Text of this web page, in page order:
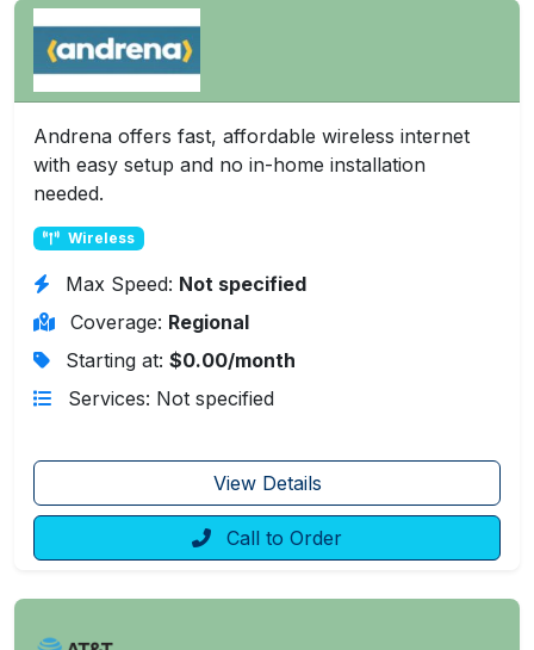
Andrena offers fast, affordable wireless internet
with easy setup and no in-home installation
needed.
Wireless
Max Speed: Not specified
Coverage: Regional
Starting at: $0.00/month
Services: Not specified
View Details
Call to Order